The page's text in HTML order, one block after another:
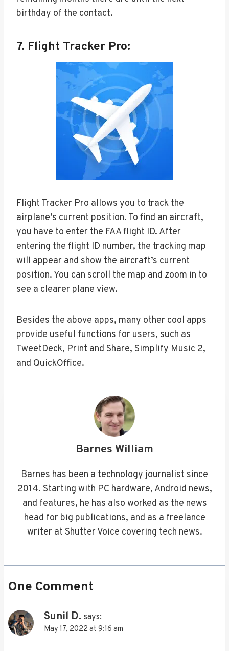
birthday of the contact.
7. Flight Tracker Pro:
Flight Tracker Pro allows you to track the
airplane’s current position. To find an aircraft,
you have to enter the FAA flight ID. After
entering the flight ID number, the tracking map
will appear and show the aircraft’s current
position. You can scroll the map and zoom in to
see a clearer plane view.
Besides the above apps, many other cool apps
provide useful functions for users, such as
TweetDeck, Print and Share, Simplify Music 2,
and QuickOffice.
Barnes William
Barnes has been a technology journalist since
2014. Starting with PC hardware, Android news,
and features, he has also worked as the news
head for big publications, and as a freelance
writer at Shutter Voice covering tech news.
One Comment
Sunil D. says:
May 17, 2022 at 9:16 am